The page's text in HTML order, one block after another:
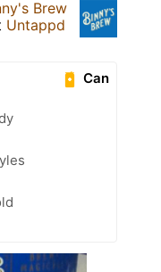
Brew
Untappd
Can